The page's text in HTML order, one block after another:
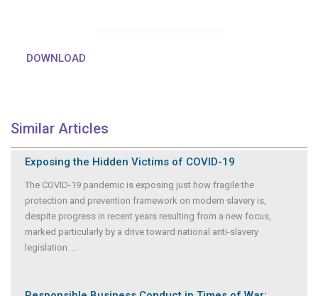
DOWNLOAD
Similar Articles
Exposing the Hidden Victims of COVID-19
The COVID-19 pandemic is exposing just how fragile the
protection and prevention framework on modern slavery is,
despite progress in recent years resulting from a new focus,
marked particularly by a drive toward national anti-slavery
legislation. ...